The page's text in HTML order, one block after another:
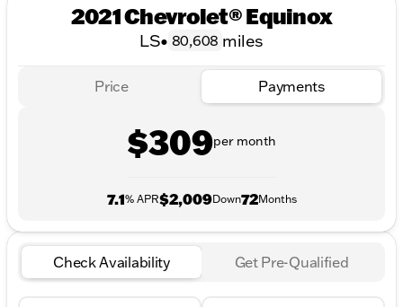
2021 Chevrolet® Equinox
LS• 80,608 miles
Price Payments
$309per month
7.1% APR$2,009Down72Months
Check Availability Get Pre-Qualified